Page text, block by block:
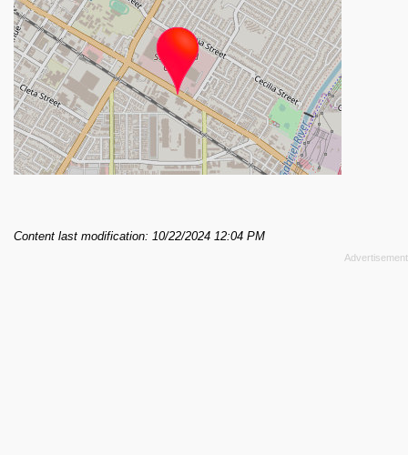
Content last modification: 10/22/2024 12:04 PM